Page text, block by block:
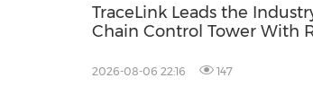
TraceLink Leads the
Chain Control Tower With
2026-08-06 22:16 147